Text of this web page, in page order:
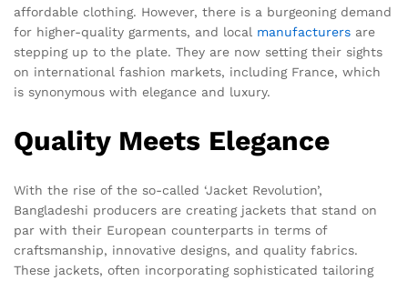
affordable clothing. However, there is a burgeoning demand
for higher-quality garments, and local manufacturers are
stepping up to the plate. They are now setting their sights
on international fashion markets, including France, which
is synonymous with elegance and luxury.
Quality Meets Elegance
With the rise of the so-called ‘Jacket Revolution’,
Bangladeshi producers are creating jackets that stand on
par with their European counterparts in terms of
craftsmanship, innovative designs, and quality fabrics.
These jackets, often incorporating sophisticated tailoring